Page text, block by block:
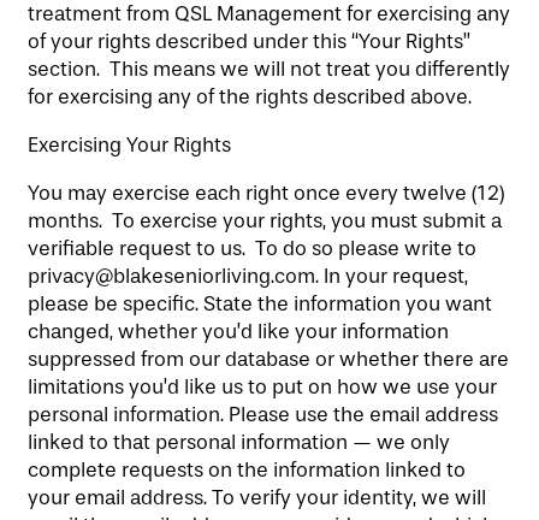
treatment from QSL Management for exercising any
of your rights described under this “Your Rights”
section. This means we will not treat you differently
for exercising any of the rights described above.
Exercising Your Rights
You may exercise each right once every twelve (12)
months. To exercise your rights, you must submit a
verifiable request to us. To do so please write to
privacy@blakeseniorliving.com. In your request,
please be specific. State the information you want
changed, whether you’d like your information
suppressed from our database or whether there are
limitations you’d like us to put on how we use your
personal information. Please use the email address
linked to that personal information — we only
complete requests on the information linked to
your email address. To verify your identity, we will